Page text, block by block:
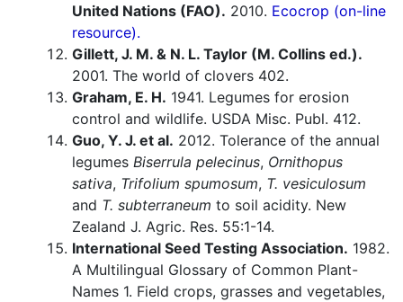
United Nations (FAO). 2010. Ecocrop (on-line
resource).
Gillett, J. M. & N. L. Taylor (M. Collins ed.).
2001. The world of clovers 402.
Graham, E. H. 1941. Legumes for erosion
control and wildlife. USDA Misc. Publ. 412.
Guo, Y. J. et al. 2012. Tolerance of the annual
legumes Biserrula pelecinus, Ornithopus
sativa, Trifolium spumosum, T. vesiculosum
and T. subterraneum to soil acidity. New
Zealand J. Agric. Res. 55:1-14.
International Seed Testing Association. 1982.
A Multilingual Glossary of Common Plant-
Names 1. Field crops, grasses and vegetables,